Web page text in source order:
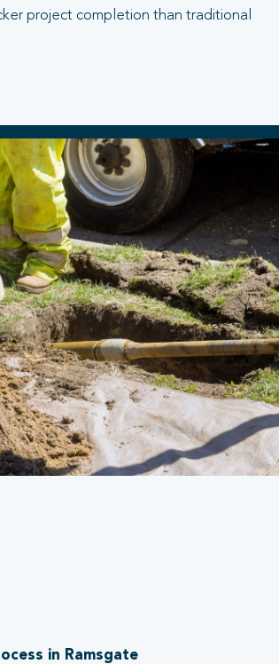
project completion than traditional
in Ramsgate